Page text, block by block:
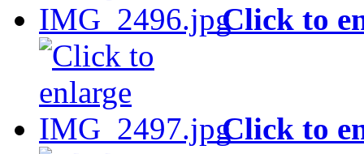
Click to
Click to